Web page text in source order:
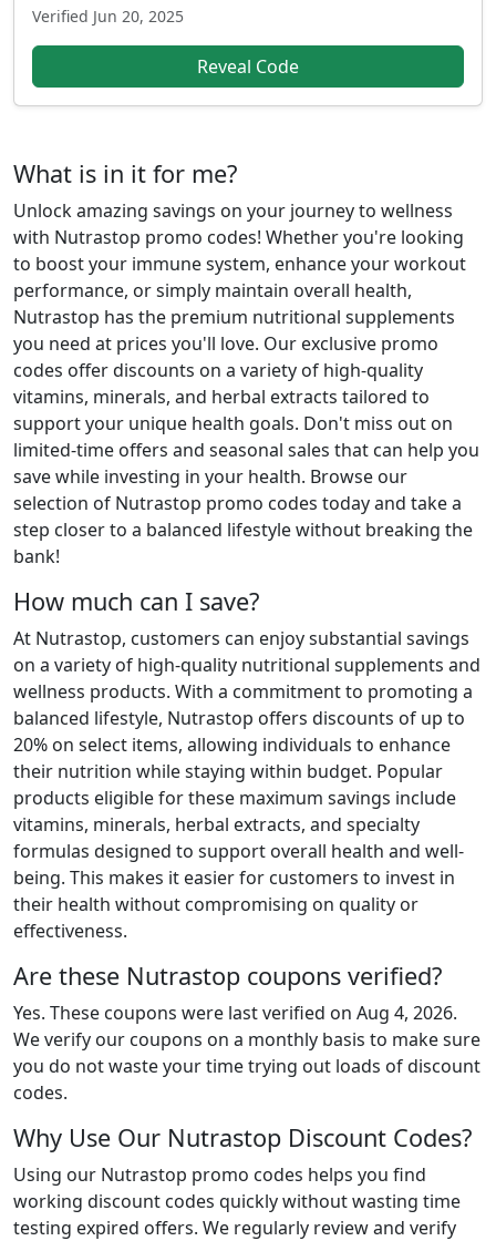
Verified Jun 20, 2025
Reveal Code
What is in it for me?
Unlock amazing savings on your journey to wellness
with Nutrastop promo codes! Whether you're looking
to boost your immune system, enhance your workout
performance, or simply maintain overall health,
Nutrastop has the premium nutritional supplements
you need at prices you'll love. Our exclusive promo
codes offer discounts on a variety of high-quality
vitamins, minerals, and herbal extracts tailored to
support your unique health goals. Don't miss out on
limited-time offers and seasonal sales that can help you
save while investing in your health. Browse our
selection of Nutrastop promo codes today and take a
step closer to a balanced lifestyle without breaking the
bank!
How much can I save?
At Nutrastop, customers can enjoy substantial savings
on a variety of high-quality nutritional supplements and
wellness products. With a commitment to promoting a
balanced lifestyle, Nutrastop offers discounts of up to
20% on select items, allowing individuals to enhance
their nutrition while staying within budget. Popular
products eligible for these maximum savings include
vitamins, minerals, herbal extracts, and specialty
formulas designed to support overall health and well-
being. This makes it easier for customers to invest in
their health without compromising on quality or
effectiveness.
Are these Nutrastop coupons verified?
Yes. These coupons were last verified on Aug 4, 2026.
We verify our coupons on a monthly basis to make sure
you do not waste your time trying out loads of discount
codes.
Why Use Our Nutrastop Discount Codes?
Using our Nutrastop promo codes helps you find
working discount codes quickly without wasting time
testing expired offers. We regularly review and verify